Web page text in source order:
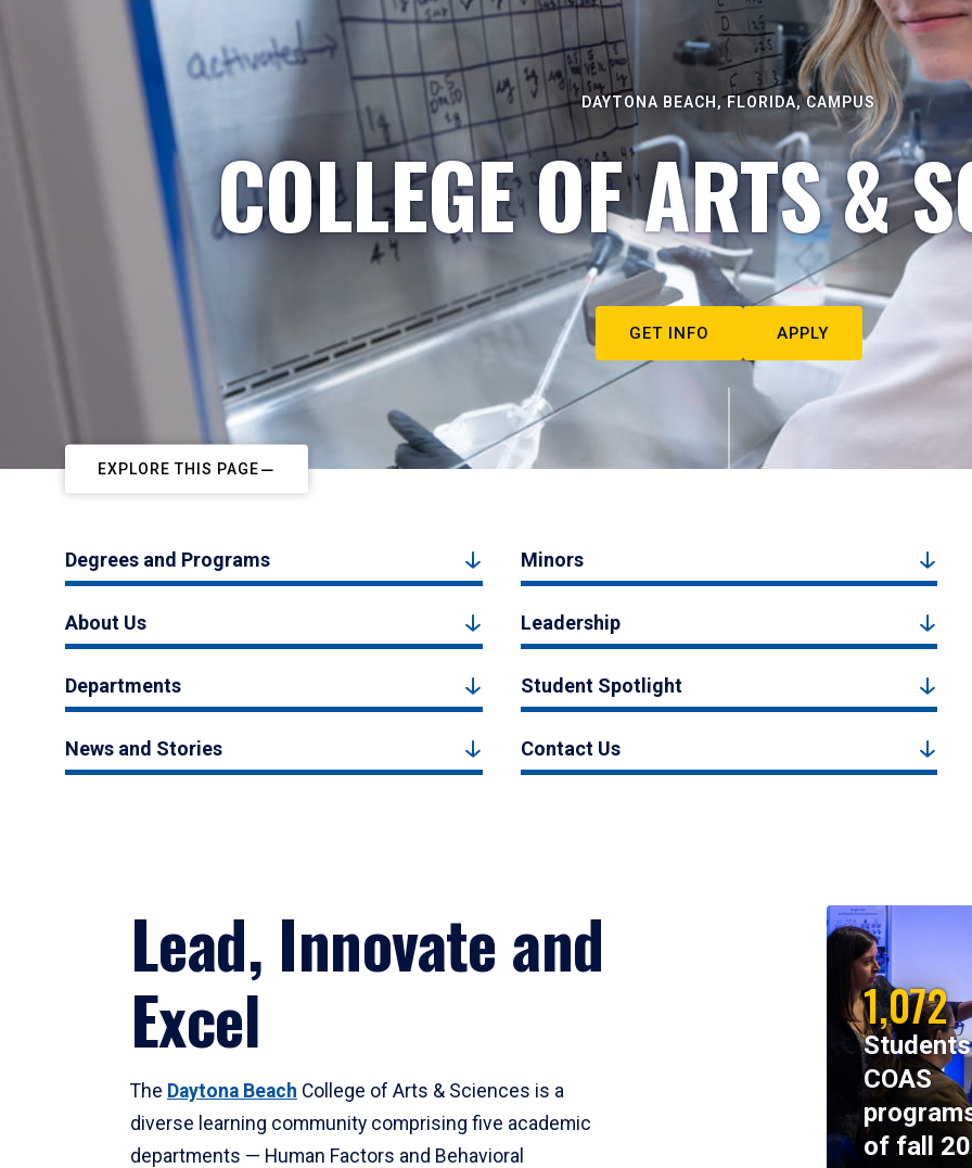
DAYTONA BEACH, FLORIDA, CAMPUS
COLLEGE OF ARTS &
GET INFO APPLY
EXPLORE THIS PAGE
Degrees and Programs Minors
About Us Leadership
Departments Student Spotlight
News and Stories Contact Us
Lead, Innovate and
Excel
The Daytona Beach College of Arts & Sciences is a
diverse learning community comprising five academic
departments — Human Factors and Behavioral
1,072
COAS
of fall